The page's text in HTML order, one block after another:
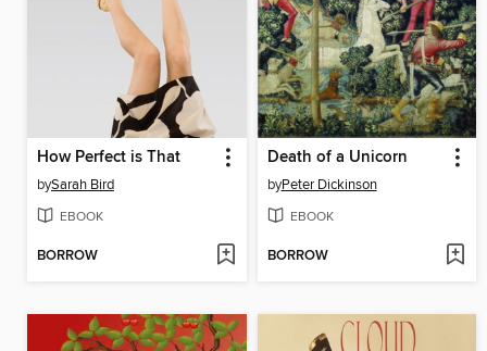
How Perfect is That
bySarah Bird
EBOOK
BORROW
Death of a Unicorn
byPeter Dickinson
EBOOK
BORROW